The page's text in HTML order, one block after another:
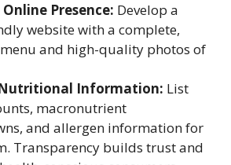
Presence: Develop a
website with a complete,
and high-quality photos of
Information: List
macronutrient
and allergen information for
Transparency builds trust and